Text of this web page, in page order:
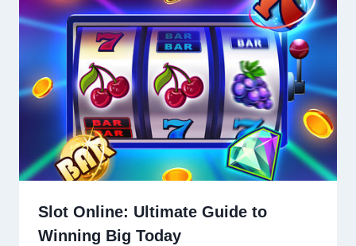
Slot Online: Ultimate Guide to
Winning Big Today